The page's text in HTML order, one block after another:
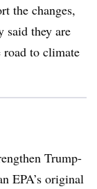
the changes,
said they are
road to climate
Trump-
EPA’s original